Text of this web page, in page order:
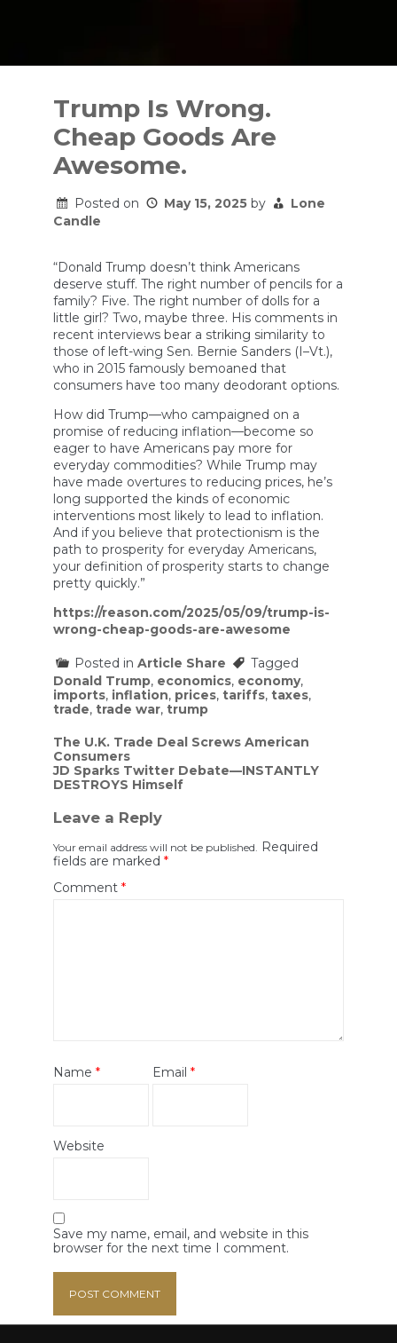
contentTrump Is Wrong.
Cheap Goods Are
Awesome.
Posted on May 15, 2025 by
Lone
Candle
“Donald Trump doesn’t think Americans
deserve stuff. The right number of pencils for a
family? Five. The right number of dolls for a
little girl? Two, maybe three. His comments in
recent interviews bear a striking similarity to
those of left-wing Sen. Bernie Sanders (I–Vt.),
who in 2015 famously bemoaned that
consumers have too many deodorant options.
How did Trump—who campaigned on a
promise of reducing inflation—become so
eager to have Americans pay more for
everyday commodities? While Trump may
have made overtures to reducing prices, he’s
long supported the kinds of economic
interventions most likely to lead to inflation.
And if you believe that protectionism is the
path to prosperity for everyday Americans,
your definition of prosperity starts to change
pretty quickly.”
https://reason.com/2025/05/09/trump-is-
wrong-cheap-goods-are-awesome
Posted in Article Share
Tagged
Donald Trump, economics, economy,
imports, inflation, prices, tariffs, taxes,
trade, trade war, trump
Post
navigation
The U.K. Trade Deal Screws American
Consumers
JD Sparks Twitter Debate—INSTANTLY
DESTROYS Himself
Leave a Reply
Your email address will not be published.
Required
fields are marked *
Comment *
Name * Email*
Website
Save my name, email, and website in this
browser for the next time I comment.